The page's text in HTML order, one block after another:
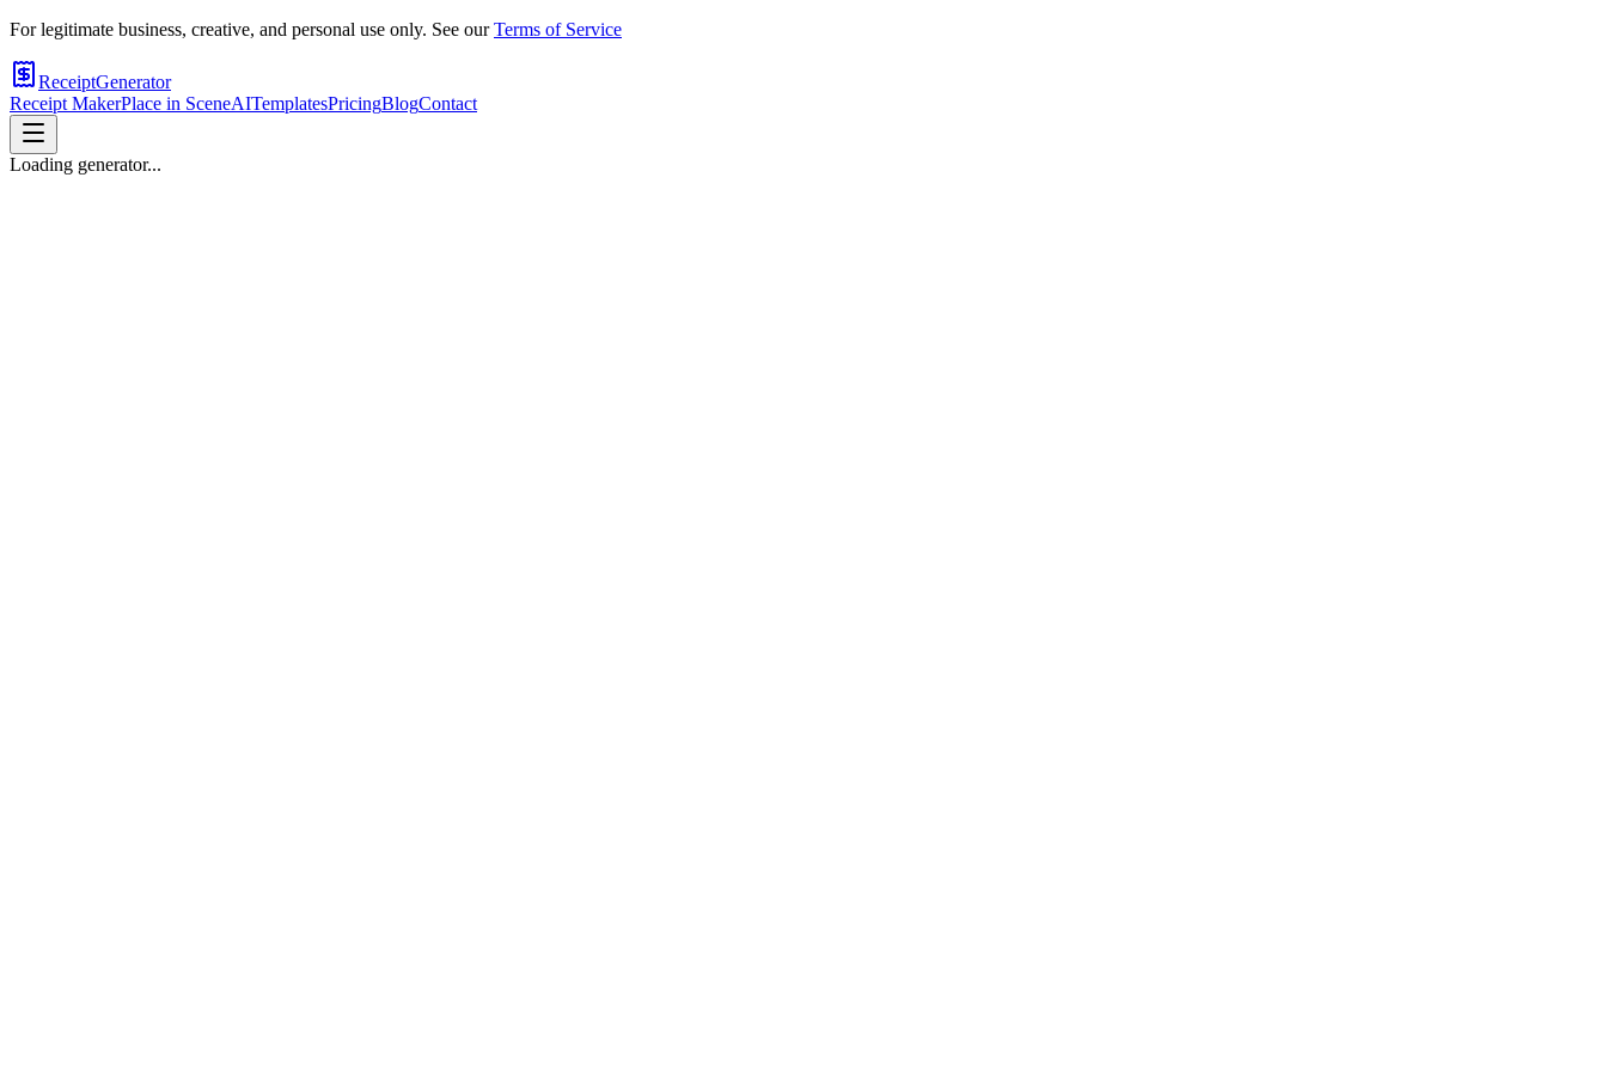
For legitimate business, creative, and personal use only. See our Terms of Service
ReceiptGenerator
Receipt MakerPlace in SceneAITemplatesPricingBlogContact
Loading generator...